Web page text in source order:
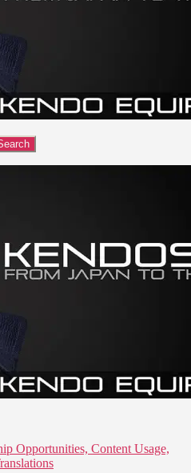
Opportunities, Content Usage,